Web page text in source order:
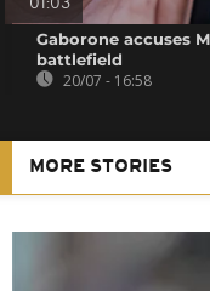
01:03
Gaborone accuses
battlefield
20/07 - 16:58
MORE STORIES